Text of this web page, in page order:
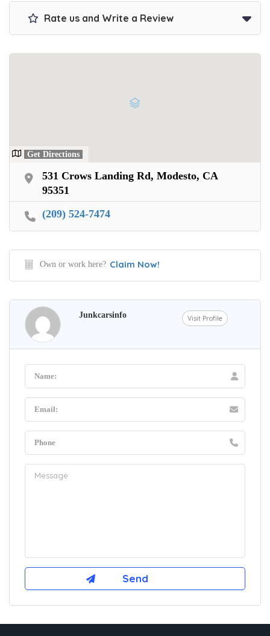
Rate us and Write a Review
Get Directions
531 Crows Landing Rd, Modesto, CA
95351
(209) 524-7474
Own or work here? Claim Now!
Junkcarsinfo Visit Profile